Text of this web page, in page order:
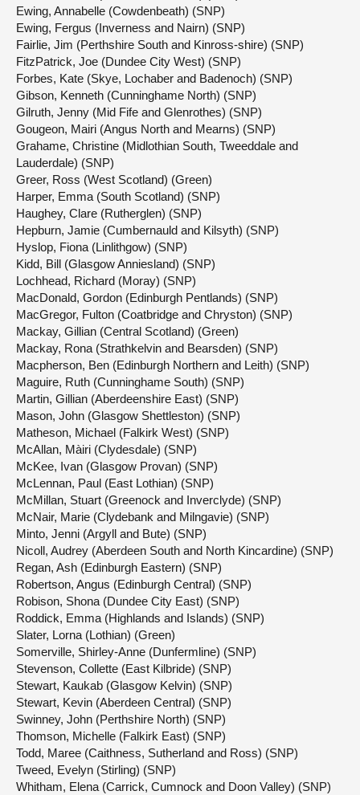
Ewing, Annabelle (Cowdenbeath) (SNP)
Ewing, Fergus (Inverness and Nairn) (SNP)
Fairlie, Jim (Perthshire South and Kinross-shire) (SNP)
FitzPatrick, Joe (Dundee City West) (SNP)
Forbes, Kate (Skye, Lochaber and Badenoch) (SNP)
Gibson, Kenneth (Cunninghame North) (SNP)
Gilruth, Jenny (Mid Fife and Glenrothes) (SNP)
Gougeon, Mairi (Angus North and Mearns) (SNP)
Grahame, Christine (Midlothian South, Tweeddale and
Lauderdale) (SNP)
Greer, Ross (West Scotland) (Green)
Harper, Emma (South Scotland) (SNP)
Haughey, Clare (Rutherglen) (SNP)
Hepburn, Jamie (Cumbernauld and Kilsyth) (SNP)
Hyslop, Fiona (Linlithgow) (SNP)
Kidd, Bill (Glasgow Anniesland) (SNP)
Lochhead, Richard (Moray) (SNP)
MacDonald, Gordon (Edinburgh Pentlands) (SNP)
MacGregor, Fulton (Coatbridge and Chryston) (SNP)
Mackay, Gillian (Central Scotland) (Green)
Mackay, Rona (Strathkelvin and Bearsden) (SNP)
Macpherson, Ben (Edinburgh Northern and Leith) (SNP)
Maguire, Ruth (Cunninghame South) (SNP)
Martin, Gillian (Aberdeenshire East) (SNP)
Mason, John (Glasgow Shettleston) (SNP)
Matheson, Michael (Falkirk West) (SNP)
McAllan, Màiri (Clydesdale) (SNP)
McKee, Ivan (Glasgow Provan) (SNP)
McLennan, Paul (East Lothian) (SNP)
McMillan, Stuart (Greenock and Inverclyde) (SNP)
McNair, Marie (Clydebank and Milngavie) (SNP)
Minto, Jenni (Argyll and Bute) (SNP)
Nicoll, Audrey (Aberdeen South and North Kincardine) (SNP)
Regan, Ash (Edinburgh Eastern) (SNP)
Robertson, Angus (Edinburgh Central) (SNP)
Robison, Shona (Dundee City East) (SNP)
Roddick, Emma (Highlands and Islands) (SNP)
Slater, Lorna (Lothian) (Green)
Somerville, Shirley-Anne (Dunfermline) (SNP)
Stevenson, Collette (East Kilbride) (SNP)
Stewart, Kaukab (Glasgow Kelvin) (SNP)
Stewart, Kevin (Aberdeen Central) (SNP)
Swinney, John (Perthshire North) (SNP)
Thomson, Michelle (Falkirk East) (SNP)
Todd, Maree (Caithness, Sutherland and Ross) (SNP)
Tweed, Evelyn (Stirling) (SNP)
Whitham, Elena (Carrick, Cumnock and Doon Valley) (SNP)